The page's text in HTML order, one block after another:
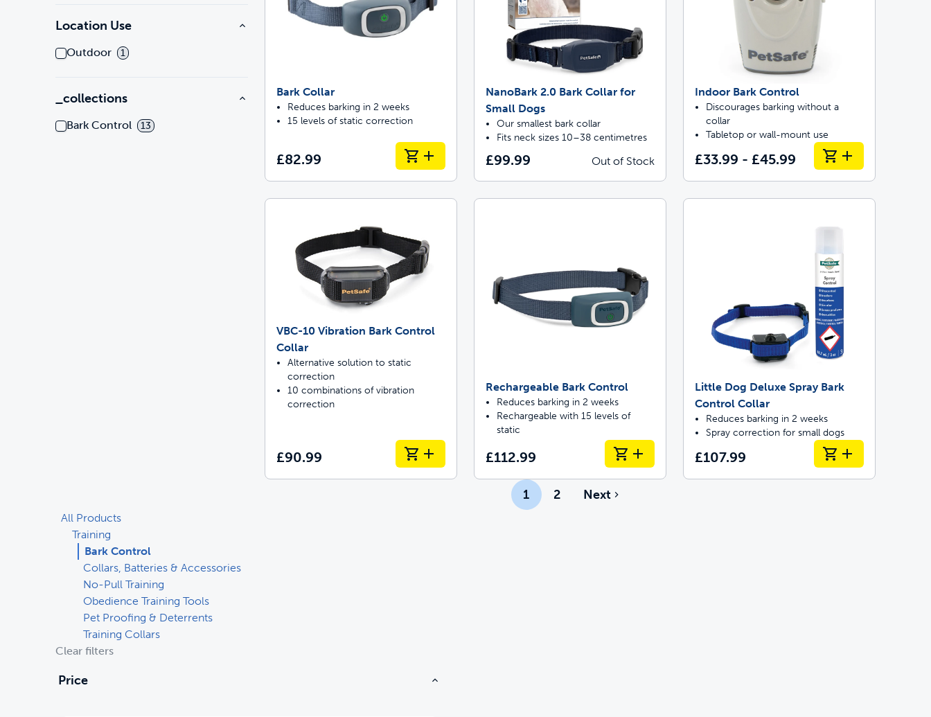
Location Use
Outdoor 1
_collections
Bark Control 13
Bark Collar
Reduces barking in 2 weeks
15 levels of static correction
£82.99
NanoBark 2.0 Bark Collar for
Small Dogs
Our smallest bark collar
Fits neck sizes 10–38 centimetres
£99.99 Out of Stock
Indoor Bark Control
Discourages barking without a
collar
Tabletop or wall-mount use
£33.99 - £45.99
VBC-10 Vibration Bark Control
Collar
Alternative solution to static
correction
10 combinations of vibration
correction
£90.99
Rechargeable Bark Control
Reduces barking in 2 weeks
Rechargeable with 15 levels of
static
£112.99
Little Dog Deluxe Spray Bark
Control Collar
Reduces barking in 2 weeks
Spray correction for small dogs
£107.99
1 2 Next
All Products
Training
Bark Control
Collars, Batteries & Accessories
No-Pull Training
Obedience Training Tools
Pet Proofing & Deterrents
Training Collars
Clear filters
Price